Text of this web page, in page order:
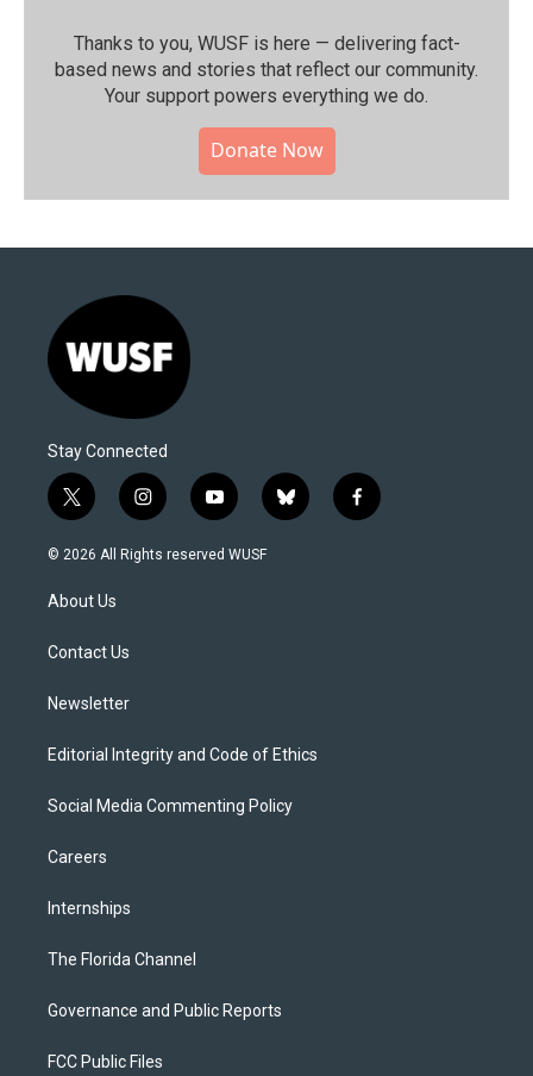
Thanks to you, WUSF is here — delivering fact-
based news and stories that reflect our community.⁠
Your support powers everything we do.
Donate Now
Stay Connected
t
w
i
t
e
i
n
s
y
o
u
b
l
f
a
© 2026 All Rights reserved WUSF
About Us
Contact Us
Newsletter
Editorial Integrity and Code of Ethics
Social Media Commenting Policy
Careers
Internships
The Florida Channel
Governance and Public Reports
FCC Public Files